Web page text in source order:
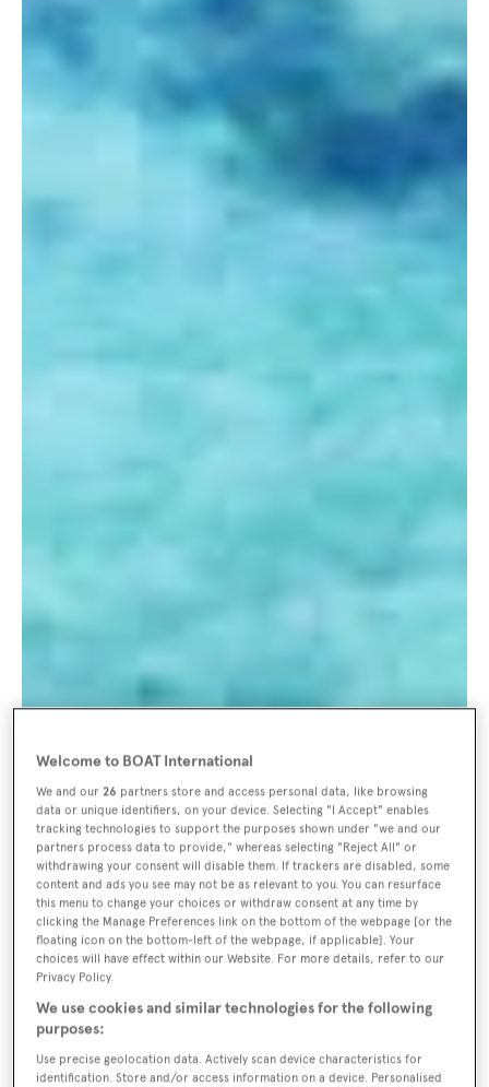
Welcome to BOAT International
We and our 26 partners store and access personal data, like browsing
data or unique identifiers, on your device. Selecting "I Accept" enables
tracking technologies to support the purposes shown under "we and our
partners process data to provide," whereas selecting "Reject All" or
withdrawing your consent will disable them. If trackers are disabled, some
content and ads you see may not be as relevant to you. You can resurface
this menu to change your choices or withdraw consent at any time by
clicking the Manage Preferences link on the bottom of the webpage [or the
floating icon on the bottom-left of the webpage, if applicable]. Your
choices will have effect within our Website. For more details, refer to our
Privacy Policy.
We use cookies and similar technologies for the following
purposes:
Use precise geolocation data. Actively scan device characteristics for
identification. Store and/or access information on a device. Personalised